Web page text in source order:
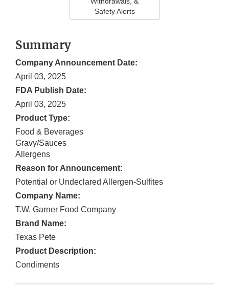
Safety Alerts
Summary
Company Announcement Date:
April 03, 2025
FDA Publish Date:
April 03, 2025
Product Type:
Food & Beverages
Gravy/Sauces
Allergens
Reason for Announcement:
Potential or Undeclared Allergen-Sulfites
Company Name:
T.W. Garner Food Company
Brand Name:
Texas Pete
Product Description:
Condiments